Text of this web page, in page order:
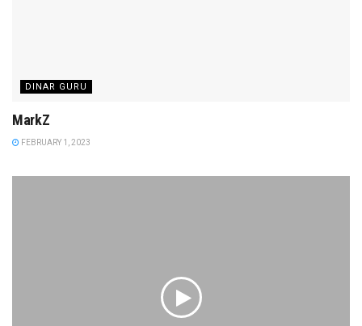
DINAR GURU
MarkZ
FEBRUARY 1, 2023